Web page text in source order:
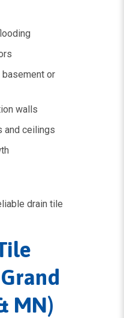
basement or
walls
and ceilings
drain tile
MN)